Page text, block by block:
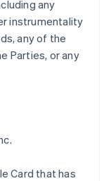
any
instrumentality
any of the
Parties, or any
Card that has